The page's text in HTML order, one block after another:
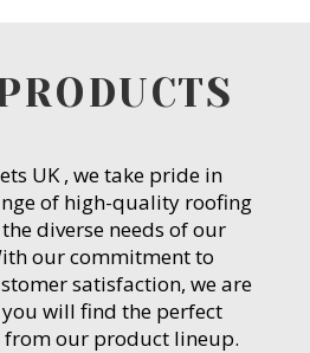
UK , we take pride in
of high-quality roofing
diverse needs of our
our commitment to
satisfaction, we are
will find the perfect
our product lineup.